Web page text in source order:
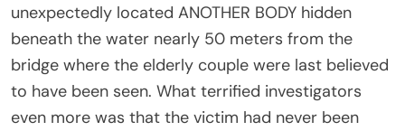
unexpectedly located ANOTHER BODY hidden
beneath the water nearly 50 meters from the
bridge where the elderly couple were last believed
to have been seen. What terrified investigators
even more was that the victim had never been